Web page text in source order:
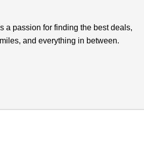
a passion for finding the best deals,
and everything in between.